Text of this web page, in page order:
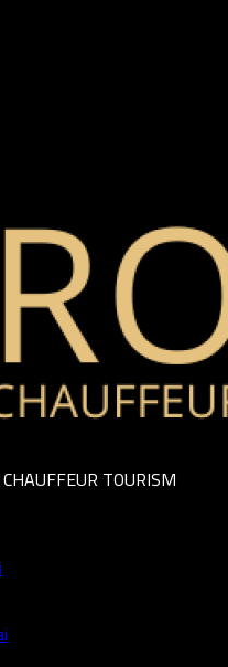
TOURISM